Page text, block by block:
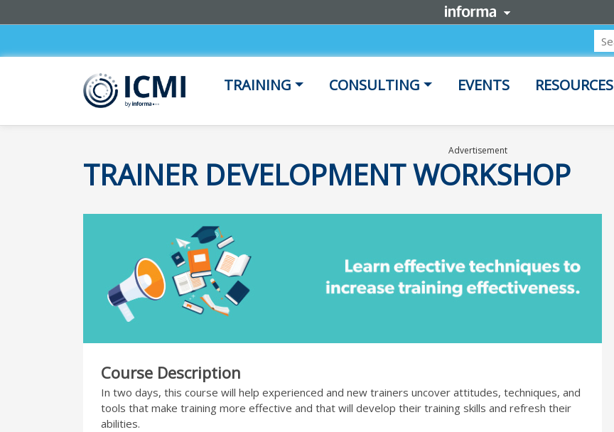
TRAINING CONSULTING EVENTS RESOURCES
Advertisement
TRAINER DEVELOPMENT WORKSHOP
Course Description
In two days, this course will help experienced and new trainers uncover attitudes, techniques, and
tools that make training more effective and that will develop their training skills and refresh their
abilities.